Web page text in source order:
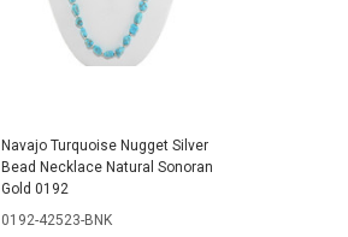
Navajo Turquoise Nugget Silver
Bead Necklace Natural Sonoran
Gold 0192
0192-42523-BNK